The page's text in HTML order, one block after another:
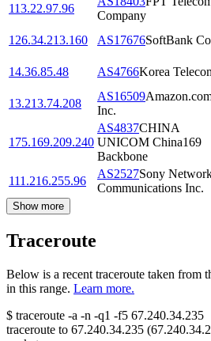
113.22.97.96
Company
126.34.213.160
AS17676SoftBank
14.36.85.48
AS4766Korea
13.213.74.208
AS16509
Inc.
175.169.209.240
AS4837CHINA
UNICOM China169
Backbone
111.216.255.96
AS2527Sony
Communications Inc.
Show more
Traceroute
Below is a recent traceroute taken from
in this range. Learn more.
$ traceroute -a -n -q1 -f5 67.240.34.235
traceroute to 67.240.34.235 (